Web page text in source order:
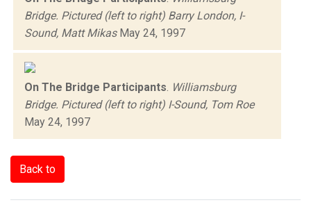
Bridge. Pictured (left to right) Barry London, I-
Sound, Matt MikasMay 24, 1997
On The Bridge Participants Williamsburg
Bridge. Pictured (left to right) I-Sound, Tom Roe
May 24, 1997
Back to